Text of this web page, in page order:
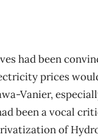
had been
prices
Vanier,
been a vocal
of